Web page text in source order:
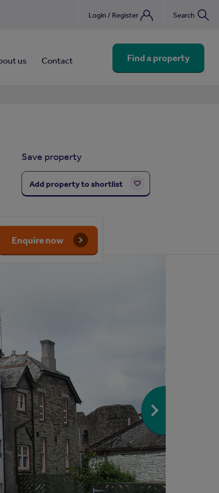
Login / Register Search
us Contact Find a property
Save property
Add property to shortlist
Enquire now